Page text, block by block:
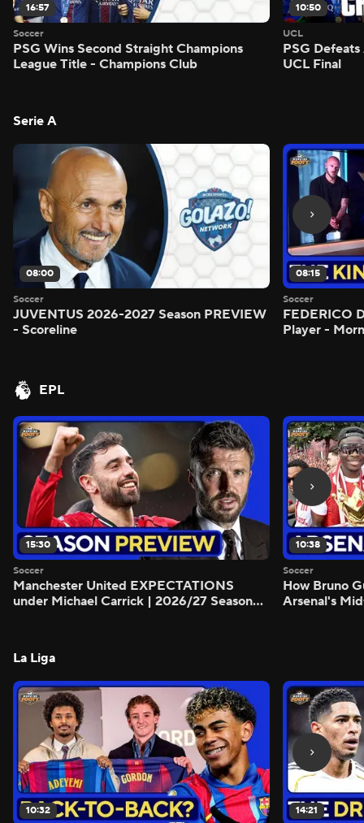
16:57
Soccer
PSG Wins Second Straight Champions
League Title - Champions Club
10:50
UCL
PSG
UCL Final
Serie A
08:00
Soccer
JUVENTUS 2026-2027 Season PREVIEW
- Scoreline
08:15
Soccer
FEDERICO
Player -
EPL
15:30
Soccer
Manchester United EXPECTATIONS
under Michael Carrick | 2026/27 Season
10:38
Soccer
How Bruno
Arsenal's
La Liga
10:32 14:21